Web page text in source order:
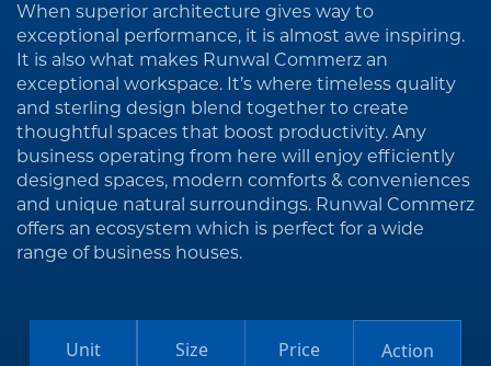
When superior architecture gives way to
exceptional performance, it is almost awe inspiring.
It is also what makes Runwal Commerz an
exceptional workspace. It’s where timeless quality
and sterling design blend together to create
thoughtful spaces that boost productivity. Any
business operating from here will enjoy efficiently
designed spaces, modern comforts & conveniences
and unique natural surroundings. Runwal Commerz
offers an ecosystem which is perfect for a wide
range of business houses.
Unit
Size Price Action